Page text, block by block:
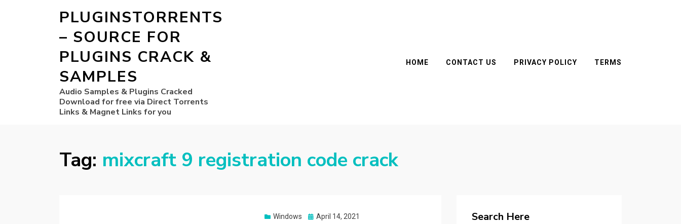
PLUGINSTORRENTS
– SOURCE FOR
PLUGINS CRACK &
SAMPLES
Audio Samples & Plugins Cracked
Download for free via Direct Torrents
Links & Magnet Links for you
HOME CONTACT US PRIVACY POLICY TERMS
Tag: mixcraft 9 registration code crack
Windows
Posted
April 14, 2021 Search Here